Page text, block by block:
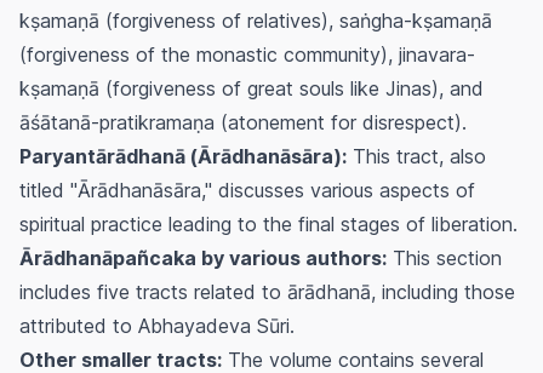
kṣamaṇā (forgiveness of relatives), saṅgha-kṣamaṇā
(forgiveness of the monastic community), jinavara-
kṣamaṇā (forgiveness of great souls like Jinas), and
āśātanā-pratikramaṇa (atonement for disrespect).
Paryantārādhanā (Ārādhanāsāra): This tract, also
titled "Ārādhanāsāra," discusses various aspects of
spiritual practice leading to the final stages of liberation.
Ārādhanāpañcaka by various authors: This section
includes five tracts related to ārādhanā, including those
attributed to Abhayadeva Sūri.
Other smaller tracts: The volume contains several